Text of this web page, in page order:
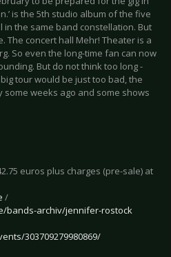
is the 5th studio album of the five
in the same band constellation. But
The concert hall Mehr! Theater is a
So even the long-time fan can now
But do not think too long -
tour would be just too bad, the
weeks ago and some shows
euros plus charges (pre-sale) at
/
bands-archiv/jennifer-rostock
303709279980869/